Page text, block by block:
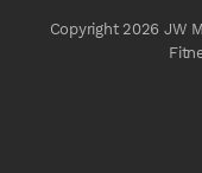
Copyright 2026 JW